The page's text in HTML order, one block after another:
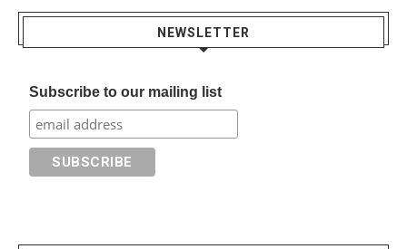
NEWSLETTER
Subscribe to our mailing list